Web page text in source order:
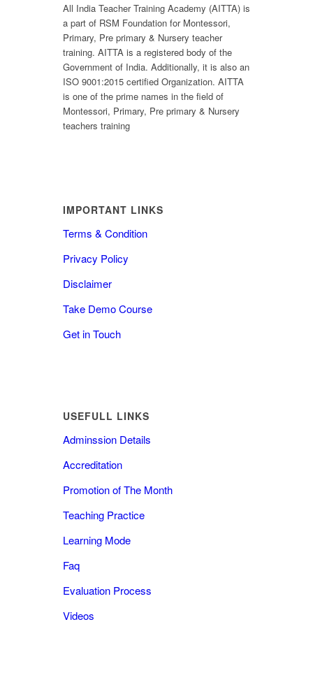
All India Teacher Training Academy (AITTA) is
a part of RSM Foundation for Montessori,
Primary, Pre primary & Nursery teacher
training. AITTA is a registered body of the
Government of India. Additionally, it is also an
ISO 9001:2015 certified Organization. AITTA
is one of the prime names in the field of
Montessori, Primary, Pre primary & Nursery
teachers training
IMPORTANT LINKS
Terms & Condition
Privacy Policy
Disclaimer
Take Demo Course
Get in Touch
USEFULL LINKS
Adminssion Details
Accreditation
Promotion of The Month
Teaching Practice
Learning Mode
Faq
Evaluation Process
Videos